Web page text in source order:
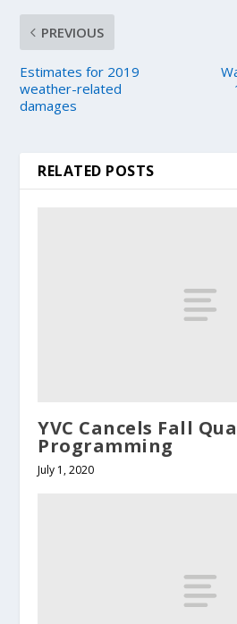
PREVIOUS
Estimates for 2019
weather-related
damages
RELATED POSTS
YVC Cancels Fall
Programming
July 1, 2020